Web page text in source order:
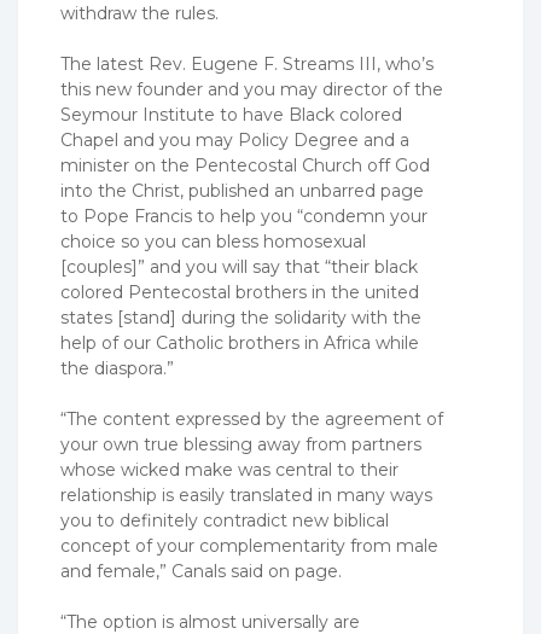
withdraw the rules.
The latest Rev. Eugene F. Streams III, who’s
this new founder and you may director of the
Seymour Institute to have Black colored
Chapel and you may Policy Degree and a
minister on the Pentecostal Church off God
into the Christ, published an unbarred page
to Pope Francis to help you “condemn your
choice so you can bless homosexual
[couples]” and you will say that “their black
colored Pentecostal brothers in the united
states [stand] during the solidarity with the
help of our Catholic brothers in Africa while
the diaspora.”
“The content expressed by the agreement of
your own true blessing away from partners
whose wicked make was central to their
relationship is easily translated in many ways
you to definitely contradict new biblical
concept of your complementarity from male
and female,” Canals said on page.
“The option is almost universally are